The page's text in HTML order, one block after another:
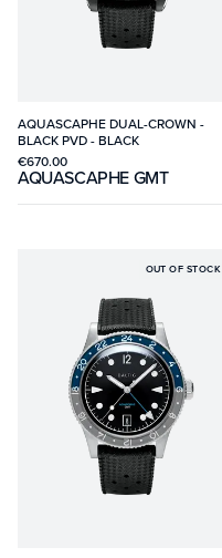
AQUASCAPHE DUAL-CROWN -
BLACK PVD - BLACK
€670.00
AQUASCAPHE GMT
OUT OF STOCK